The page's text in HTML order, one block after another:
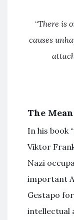
“There is
causes
The
In his book
Viktor
Nazi
important
Gestapo
intellectual